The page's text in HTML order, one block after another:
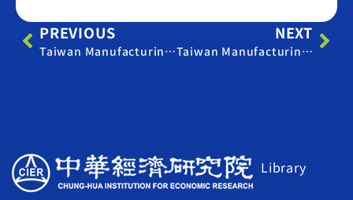
PREVIOUS
Taiwan Manufacturing PMI – July 2015
NEXT
Taiwan Manufacturing PMI – September 2015
Library